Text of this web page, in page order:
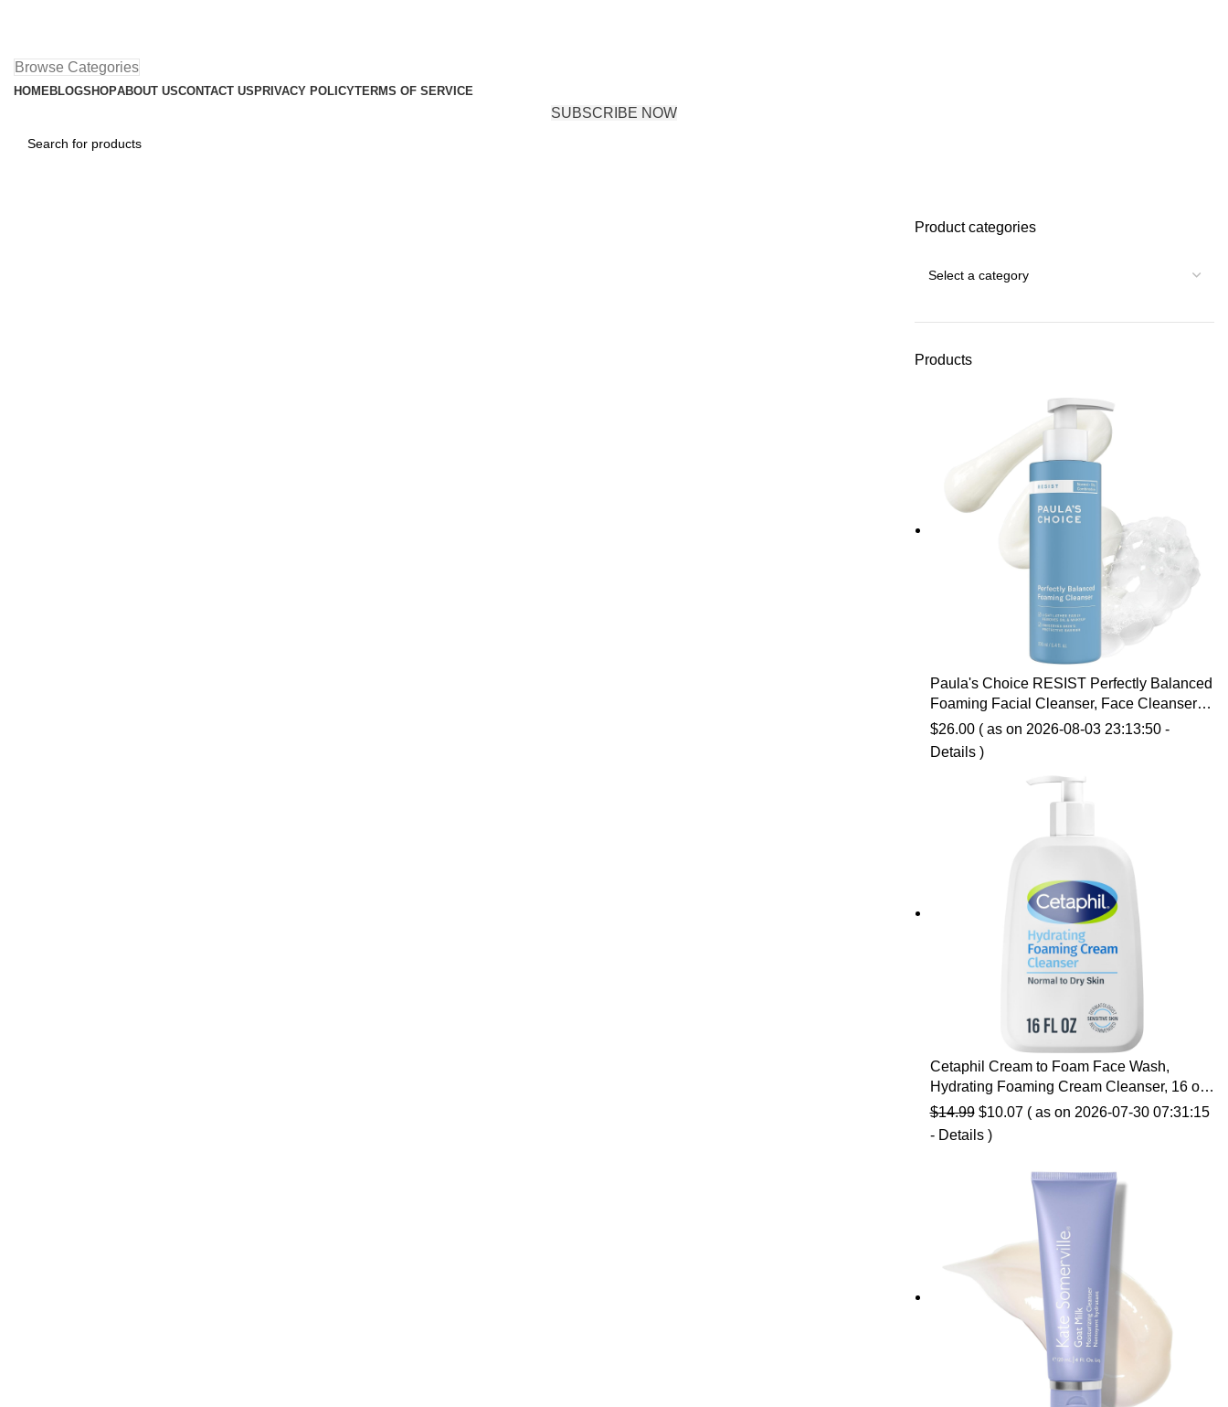
Browse Categories
HOMEBLOGSHOPABOUT USCONTACT US PRIVACY POLICYTERMS OF SERVICE
SUBSCRIBE NOW
Product categories
Products
Paula's Choice RESIST Perfectly Balanced
Foaming Facial Cleanser, Face Cleanser
with Hyaluronic Acid & Aloe, Anti-Aging
Face Wash, Large Pores & Oily Skin,
Fragrance-Free
$26.00( as on 2026-08-03 23:13:50 -
Details)
Cetaphil Cream to Foam Face Wash,
Hydrating Foaming Cream Cleanser, 16 oz,
For Normal to Dry, Sensitive Skin, with
Soothing Prebiotic Aloe, Hypoallergenic,
Fragrance Free
$14.99 Original
price
$10.07Current
$10.07.
( as on 2026-07-30 07:31:15
- Details)